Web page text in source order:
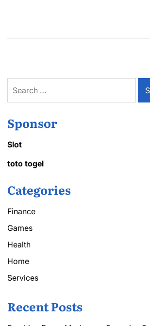
for:
Sponsor
Slot
toto togel
Categories
Finance
Games
Health
Home
Services
Recent Posts